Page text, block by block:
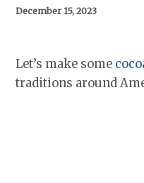
December 15, 2023
Let’s make some
traditions around